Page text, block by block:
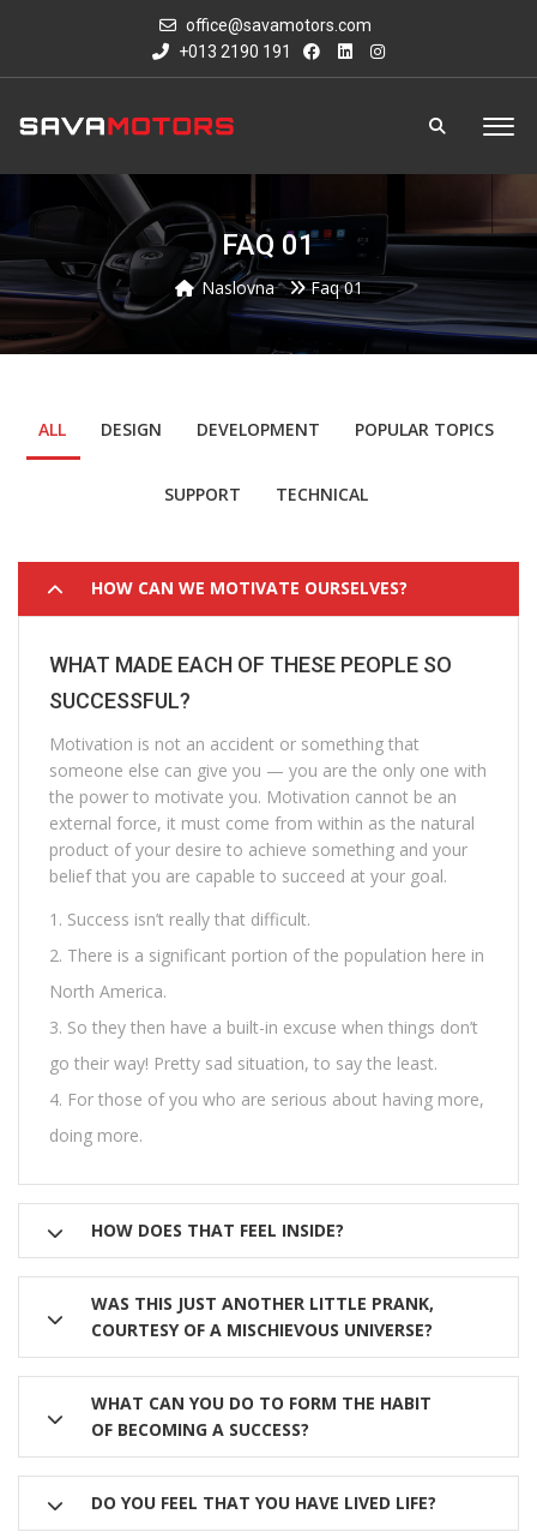
office@savamotors.com
+013 2190 191
FAQ 01
Naslovna Faq 01
ALL DESIGN DEVELOPMENT POPULAR TOPICS
SUPPORT TECHNICAL
HOW CAN WE MOTIVATE OURSELVES?
WHAT MADE EACH OF THESE PEOPLE SO
SUCCESSFUL?
Motivation is not an accident or something that
someone else can give you — you are the only one with
the power to motivate you. Motivation cannot be an
external force, it must come from within as the natural
product of your desire to achieve something and your
belief that you are capable to succeed at your goal.
Success isn’t really that difficult.
There is a significant portion of the population here in
North America.
So they then have a built-in excuse when things don’t
go their way! Pretty sad situation, to say the least.
For those of you who are serious about having more,
doing more.
HOW DOES THAT FEEL INSIDE?
WAS THIS JUST ANOTHER LITTLE PRANK,
COURTESY OF A MISCHIEVOUS UNIVERSE?
WHAT CAN YOU DO TO FORM THE HABIT
OF BECOMING A SUCCESS?
DO YOU FEEL THAT YOU HAVE LIVED LIFE?